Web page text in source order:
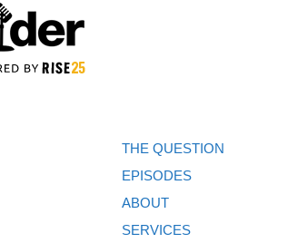
THE QUESTION
EPISODES
ABOUT
SERVICES